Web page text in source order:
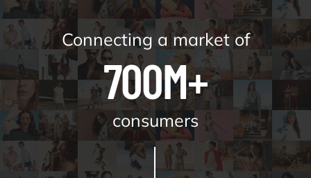
Connecting a market of
700M+
consumers